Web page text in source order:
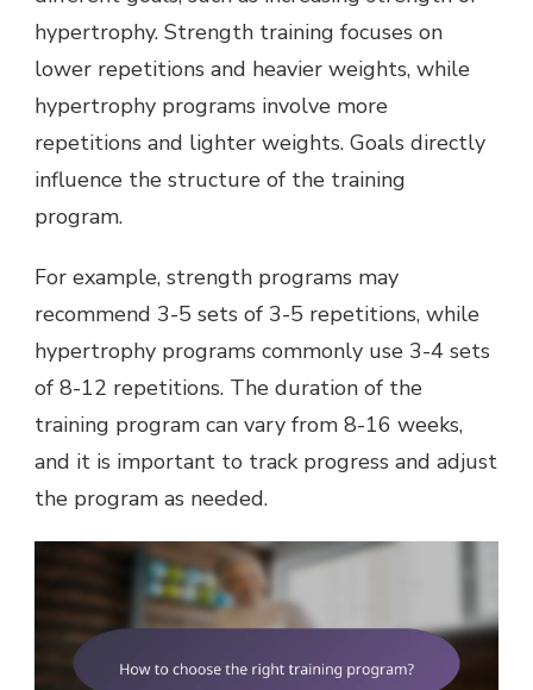
hypertrophy. Strength training focuses on
lower repetitions and heavier weights, while
hypertrophy programs involve more
repetitions and lighter weights. Goals directly
influence the structure of the training
program.
For example, strength programs may
recommend 3-5 sets of 3-5 repetitions, while
hypertrophy programs commonly use 3-4 sets
of 8-12 repetitions. The duration of the
training program can vary from 8-16 weeks,
and it is important to track progress and adjust
the program as needed.